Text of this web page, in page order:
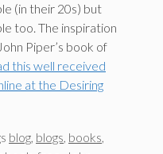
(in their 20s) but
too. The inspiration
Piper’s book of
this well received
at the Desiring
blog, blogs, books,